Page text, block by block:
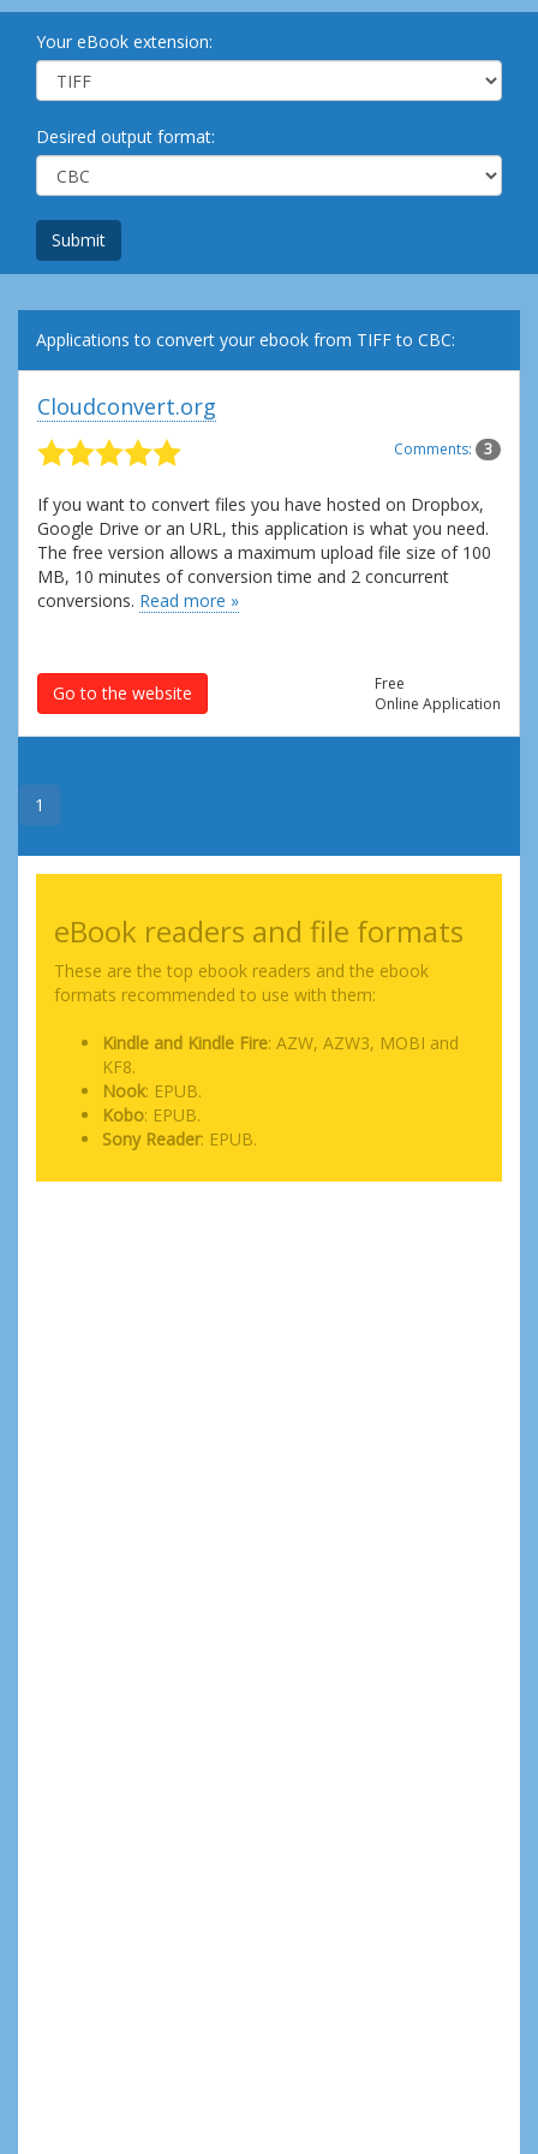
Your eBook extension:
Desired output format:
Submit
Applications to convert your ebook from TIFF to CBC:
Cloudconvert.org
Comments: 3
If you want to convert files you have hosted on Dropbox,
Google Drive or an URL, this application is what you need.
The free version allows a maximum upload file size of 100
MB, 10 minutes of conversion time and 2 concurrent
conversions. Read more »
Go to the website
Free
Online Application
1
eBook readers and file formats
These are the top ebook readers and the ebook
formats recommended to use with them:
Kindle and Kindle Fire: AZW, AZW3, MOBI and
KF8.
Nook: EPUB.
Kobo: EPUB.
Sony Reader: EPUB.